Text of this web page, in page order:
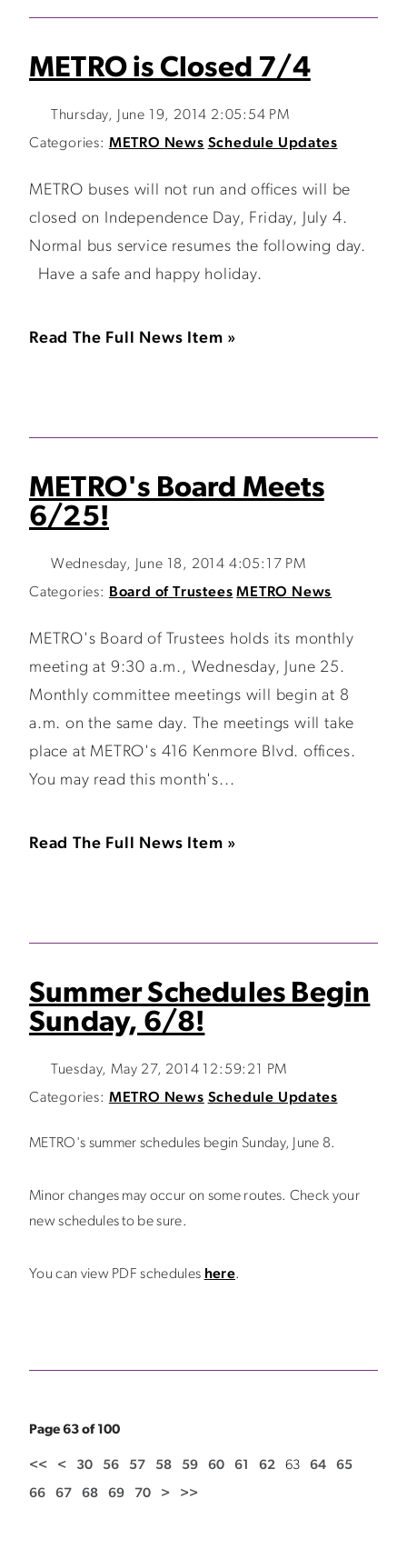
METRO is Closed 7/4
Thursday, June 19, 2014 2:05:54 PM
Categories: METRO News Schedule Updates
METRO buses will not run and offices will be
closed on Independence Day, Friday, July 4.
Normal bus service resumes the following day.
Have a safe and happy holiday.
Read The Full News Item »
METRO's Board Meets
6/25!
Wednesday, June 18, 2014 4:05:17 PM
Categories:
Board of Trustees METRO News
METRO's Board of Trustees holds its monthly
meeting at 9:30 a.m., Wednesday, June 25.
Monthly committee meetings will begin at 8
a.m. on the same day. The meetings will take
place at METRO's 416 Kenmore Blvd. offices.
You may read this month's...
Read The Full News Item »
Summer Schedules Begin
Sunday, 6/8!
Tuesday, May 27, 2014 12:59:21 PM
Categories: METRO News Schedule Updates
METRO's summer schedules begin Sunday, June 8.
Minor changes may occur on some routes. Check your
new schedules to be sure.
You can view PDF schedules here.
Page 63 of 100
<< < 30 56 57 58 59 60 61 62 63 64 65
66 67 68 69 70 > >>